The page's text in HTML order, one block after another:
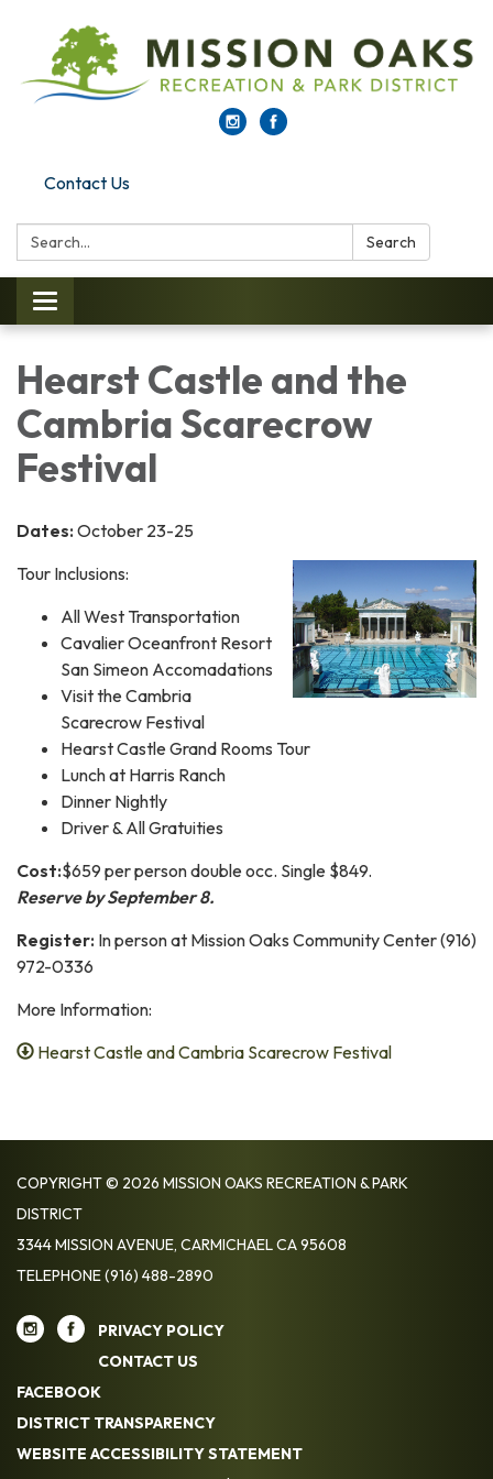
Contact Us
Search: Search
Toggle navigation
Hearst Castle and the
Cambria Scarecrow
Festival
Dates: October 23-25
Tour Inclusions:
All West Transportation
Cavalier Oceanfront Resort
San Simeon Accomadations
Visit the Cambria
Scarecrow Festival
Hearst Castle Grand Rooms Tour
Lunch at Harris Ranch
Dinner Nightly
Driver & All Gratuities
Cost:$659 per person double occ. Single $849.
Reserve by September 8.
Register: In person at Mission Oaks Community Center (916)
972-0336
More Information:
Hearst Castle and Cambria Scarecrow Festival
COPYRIGHT © 2026 MISSION OAKS RECREATION & PARK
DISTRICT
3344 MISSION AVENUE, CARMICHAEL CA 95608
TELEPHONE(916) 488-2890
PRIVACY POLICY
CONTACT US
FACEBOOK
DISTRICT TRANSPARENCY
WEBSITE ACCESSIBILITY STATEMENT